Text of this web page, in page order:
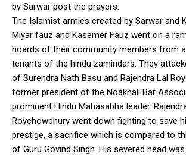
by Sarwar post the prayers.
The Islamist armies created by Sarwar and
Miyar fauz and Kasemer Fauz went on a
hoards of their community members from
tenants of the hindu zamindars. They
of Surendra Nath Basu and Rajendra Lal
former president of the Noakhali Bar
prominent Hindu Mahasabha leader.
Roychowdhury went down fighting to save
prestige, a sacrifice which is compared to
of Guru Govind Singh. His severed head